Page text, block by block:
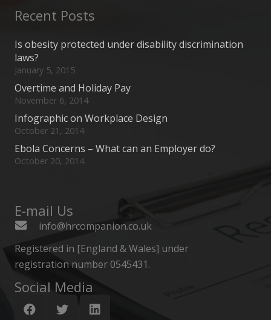
Recent Posts
Is obesity protected under disability discrimination
laws?
January 5, 2015
Overtime and Holiday Pay
November 6, 2014
Infographic on Workplace Design
October 21, 2014
Ebola Concerns – What can an Employer do?
October 20, 2014
E-mail Us
info@hrcompanion.co.uk
Registered in [England & Wales] under
registration number 0545431.
Social Media